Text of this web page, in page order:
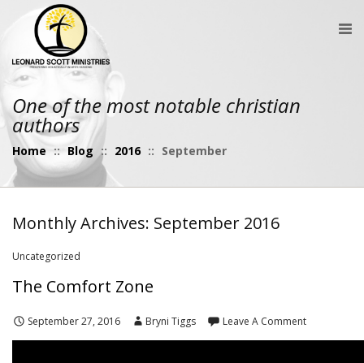
One of the most notable christian
authors
Home :: Blog :: 2016 :: September
Monthly Archives: September 2016
Uncategorized
The Comfort Zone
September 27, 2016 Bryni Tiggs Leave A Comment